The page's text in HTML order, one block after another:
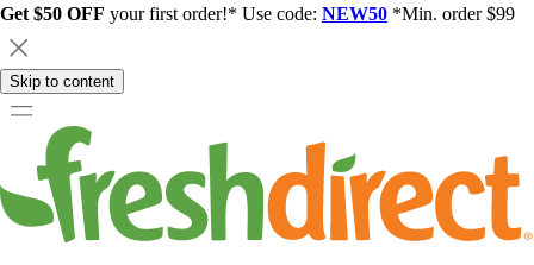
Get $50 OFF your first order!* Use code: NEW50 *Min. order $99
Skip to content